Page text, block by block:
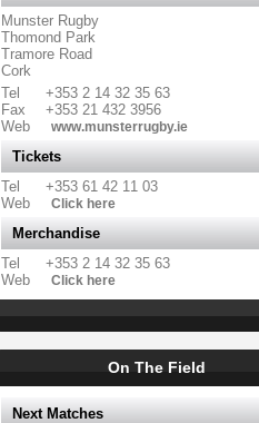
Munster Rugby
Thomond Park
Tramore Road
Cork
Tel
+353 2 14 32 35 63
Fax
+353 21 432 3956
Web
www.munsterrugby.ie
Tickets
Tel
+353 61 42 11 03
Web
Click here
Merchandise
Tel
+353 2 14 32 35 63
Web
Click here
On The Field
Next Matches